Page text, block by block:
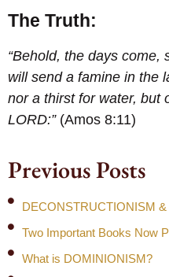
The Truth:
“Behold, the days come,
will send a famine in the
nor a thirst for water, but
LORD:” (Amos 8:11)
Previous Posts
DECONSTRUCTIONISM
Two Important Books Now
What is DOMINIONISM?